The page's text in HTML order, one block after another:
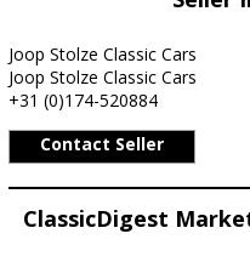
Joop Stolze Classic Cars
Joop Stolze Classic Cars
+31 (0)174-520884
Contact Seller
ClassicDigest